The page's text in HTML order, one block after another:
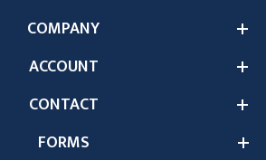
COMPANY
ACCOUNT
CONTACT
FORMS